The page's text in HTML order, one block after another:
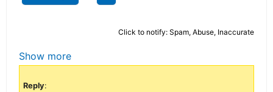
Click to notify: Spam, Abuse, Inaccurate
Show more
Reply: